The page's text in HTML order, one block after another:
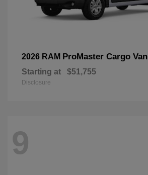
2026 RAM ProMaster Cargo Van
Starting at $51,755
Disclosure
9